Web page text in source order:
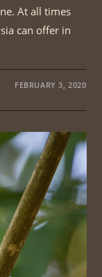
At all times
can offer in
FEBRUARY 3, 2020